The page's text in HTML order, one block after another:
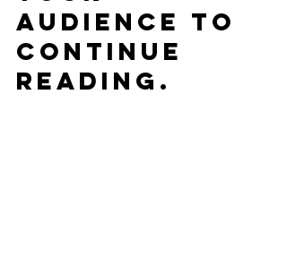
audience to
continue
reading.